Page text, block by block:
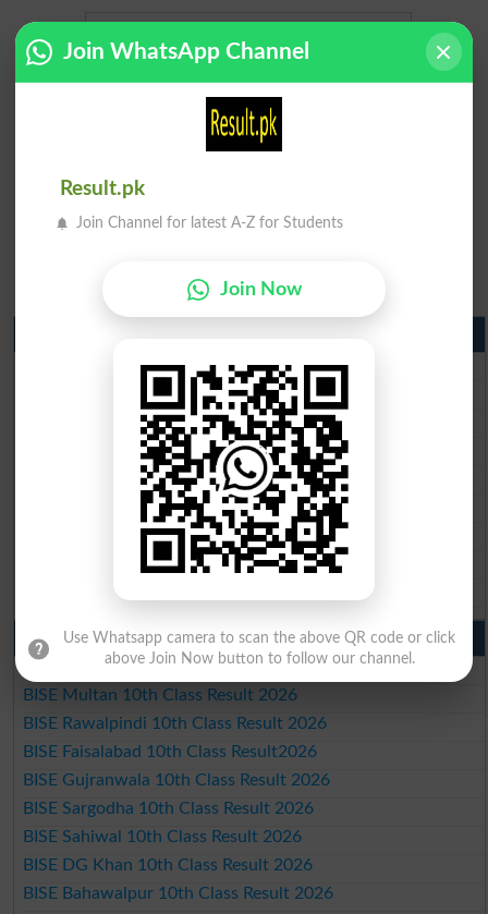
Matric Result 2026 Punjab
BISE Lahore Matric Result 2026
BISE Multan Matric Result 2026
BISE Rawalpindi Matric Result 2026
BISE Faisalabad Matric Result2026
BISE Gujranwala Matric Result 2026
BISE Sargodha Matric Result 2026
BISE Sahiwal Matric Result 2026
BISE DG Khan Matric Result 2026
10th Class Result 2026 Punjab
BISE Lahore 10th Class Result 2026
BISE Multan 10th Class Result 2026
BISE Rawalpindi 10th Class Result 2026
BISE Faisalabad 10th Class Result2026
BISE Gujranwala 10th Class Result 2026
BISE Sargodha 10th Class Result 2026
BISE Sahiwal 10th Class Result 2026
BISE DG Khan 10th Class Result 2026
BISE Bahawalpur 10th Class Result 2026
Join WhatsApp Channel
Result.pk
Join Channel for latest A-Z for Students
Join Now
Use Whatsapp camera to scan the above QR code or click
above Join Now button to follow our channel.